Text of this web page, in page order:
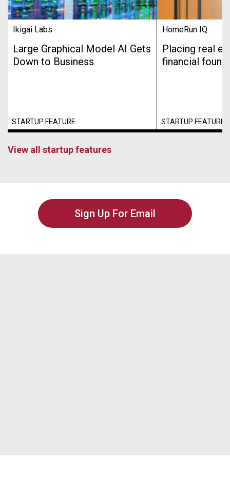
Ikigai Labs
Large Graphical Model AI Gets
Down to Business
STARTUP FEATURE
HomeRun IQ
Placing real
financial
STARTUP FEATURE
View all startup features
Sign Up For Email